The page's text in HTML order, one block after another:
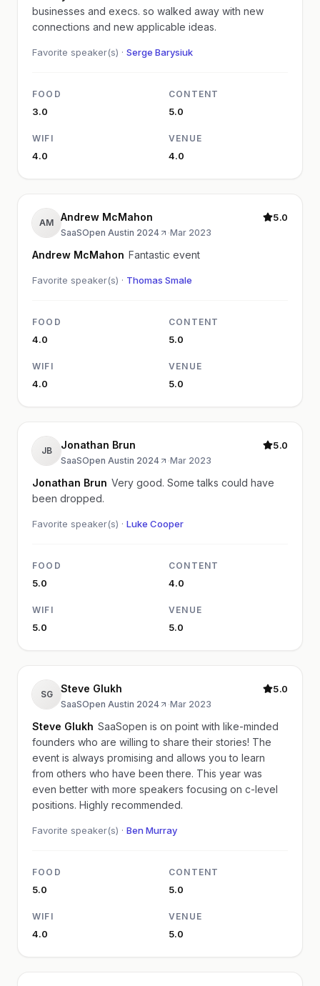
businesses and execs. so walked away with new
connections and new applicable ideas.
Favorite speaker(s) · Serge Barysiuk
FOOD
3.0
CONTENT
5.0
WIFI
4.0
VENUE
4.0
AM Andrew McMahon
SaaSOpen Austin 2024 ·Mar 2023
5.0
Andrew McMahon Fantastic event
Favorite speaker(s) · Thomas Smale
FOOD
4.0
CONTENT
5.0
WIFI
4.0
VENUE
5.0
JB Jonathan Brun
SaaSOpen Austin 2024 ·Mar 2023
5.0
Jonathan Brun Very good. Some talks could have
been dropped.
Favorite speaker(s) · Luke Cooper
FOOD
5.0
CONTENT
4.0
WIFI
5.0
VENUE
5.0
SG Steve Glukh
SaaSOpen Austin 2024 ·Mar 2023
5.0
Steve Glukh SaaSopen is on point with like-minded
founders who are willing to share their stories! The
event is always promising and allows you to learn
from others who have been there. This year was
even better with more speakers focusing on c-level
positions. Highly recommended.
Favorite speaker(s) · Ben Murray
FOOD
5.0
CONTENT
5.0
WIFI
4.0
VENUE
5.0